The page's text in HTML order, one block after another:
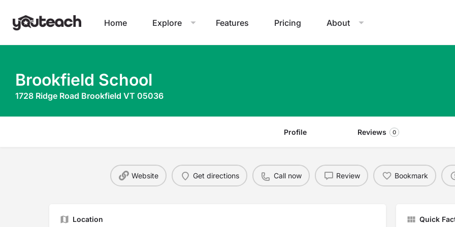
Home Explore Features Pricing About
Brookfield School
1728 Ridge Road Brookfield VT 05036
Profile Reviews 0
Website Get directions Call now Review Bookmark
Location Quick